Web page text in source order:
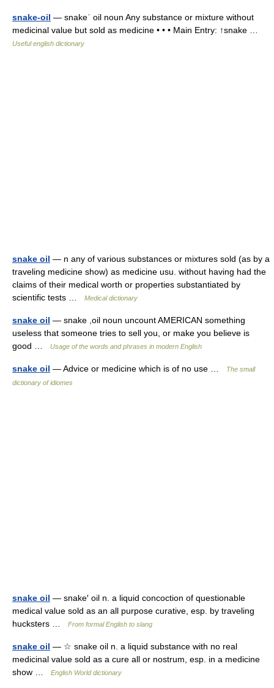
snake-oil — snakeˈ oil noun Any substance or mixture without
medicinal value but sold as medicine • • • Main Entry: ↑snake …
Useful english dictionary
snake oil — n any of various substances or mixtures sold (as by a
traveling medicine show) as medicine usu. without having had the
claims of their medical worth or properties substantiated by
scientific tests …
Medical dictionary
snake oil — snake ,oil noun uncount AMERICAN something
useless that someone tries to sell you, or make you believe is
good …
Usage of the words and phrases in modern English
snake oil — Advice or medicine which is of no use …
The small
dictionary of idiomes
snake oil — snake′ oil n. a liquid concoction of questionable
medical value sold as an all purpose curative, esp. by traveling
hucksters …
From formal English to slang
snake oil — ☆ snake oil n. a liquid substance with no real
medicinal value sold as a cure all or nostrum, esp. in a medicine
show …
English World dictionary